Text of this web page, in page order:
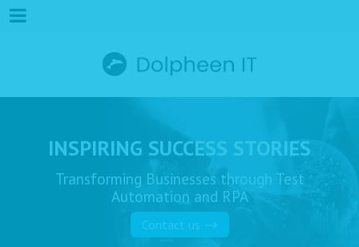
INSPIRING SUCCESS STORIES
Transforming Businesses through Test
Automation and RPA
Contact us